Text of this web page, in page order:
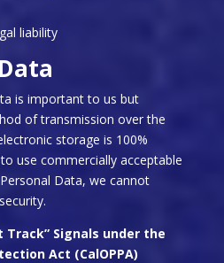
liability
is important to us but
of transmission over the
storage is 100%
use commercially acceptable
Data, we cannot
Track” Signals under the
Act (CalOPPA)